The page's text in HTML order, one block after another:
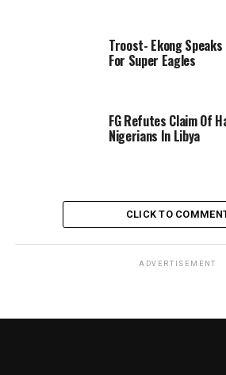
Troost- Ekong Speaks
For Super Eagles
FG Refutes Claim Of
Nigerians In Libya
CLICK TO
ADVERTISEMENT